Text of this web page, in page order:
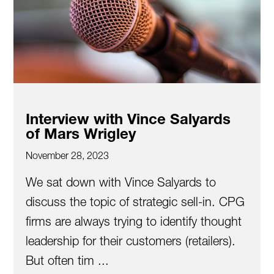
Interview with Vince Salyards
of Mars Wrigley
November 28, 2023
We sat down with Vince Salyards to
discuss the topic of strategic sell-in. CPG
firms are always trying to identify thought
leadership for their customers (retailers).
But often tim ...